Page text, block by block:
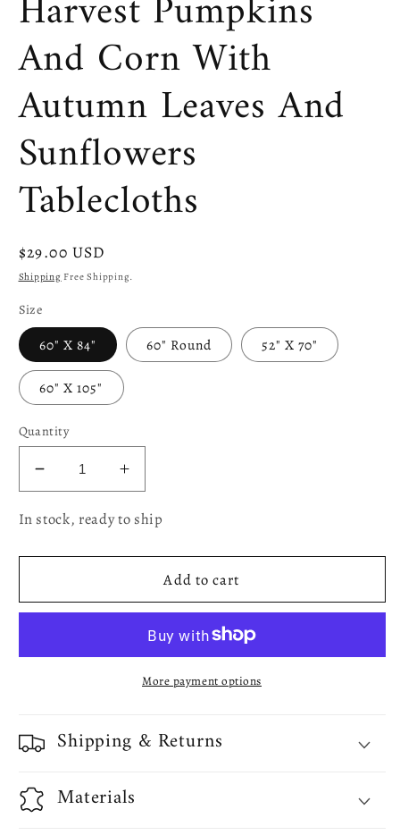
And Corn With
Autumn Leaves And
Sunflowers
Tablecloths
Regular
price
$29.00 USD
Shipping Free Shipping.
Size
60" X 84" 60" Round 52" X 70"
60" X 105"
Quantity
Decrease
quantity
for
Polyester
-
Pumpkins
Autumn
And
Sunflowers
Increase
quantity
for
Polyester
Tablecloths
-
Harvest
Pumpkins
And
Autumn
And
Sunflowers
In stock, ready to ship
Add to cart
More payment options
Shipping & Returns
Materials